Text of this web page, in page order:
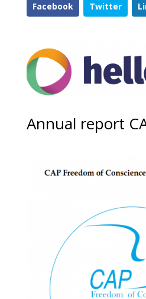
Facebook Twitter
Annual report